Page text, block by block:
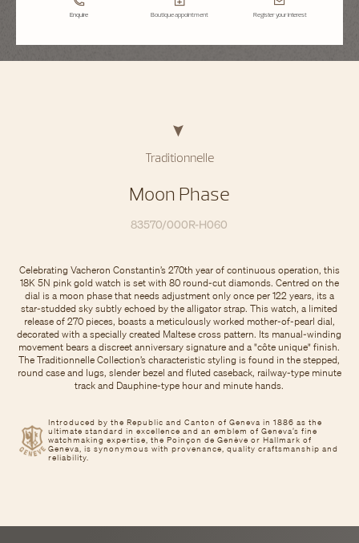
Enquire Boutique appointment Register your interest
Traditionnelle
Moon Phase
83570/000R-H060
Introduced by the Republic and Canton of Geneva in 1886 as the
ultimate standard in excellence and an emblem of Geneva’s fine
watchmaking expertise, the Poinçon de Genève or Hallmark of
Geneva, is synonymous with provenance, quality craftsmanship and
reliability.
Celebrating Vacheron Constantin’s 270th year of continuous operation, this
18K 5N pink gold watch is set with 80 round-cut diamonds. Centred on the
dial is a moon phase that needs adjustment only once per 122 years, its a
star-studded sky subtly echoed by the alligator strap. This watch, a limited
release of 270 pieces, boasts a meticulously worked mother-of-pearl dial,
decorated with a specially created Maltese cross pattern. Its manual-winding
movement bears a discreet anniversary signature and a "côte unique" finish.
The Traditionnelle Collection’s characteristic styling is found in the stepped,
round case and lugs, slender bezel and fluted caseback, railway-type minute
track and Dauphine-type hour and minute hands.